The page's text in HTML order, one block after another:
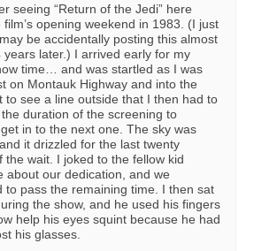
seeing “Return of the Jedi” here
opening weekend in 1983. (I just
be accidentally posting this almost
years later.) I arrived early for my
time… and was startled as I was
on Montauk Highway and into the
to see a line outside that I then had to
duration of the screening to
in to the next one. The sky was
it drizzled for the last twenty
the wait. I joked to the fellow kid
about our dedication, and we
to pass the remaining time. I then sat
the show, and he used his fingers
help his eyes squint because he had
his glasses.